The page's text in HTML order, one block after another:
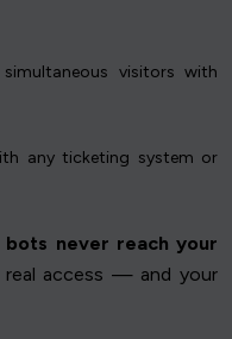
visitors with
any ticketing system or
never reach your
real access — and your